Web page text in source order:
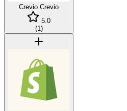
Crevio Crevio
5.0
(1)